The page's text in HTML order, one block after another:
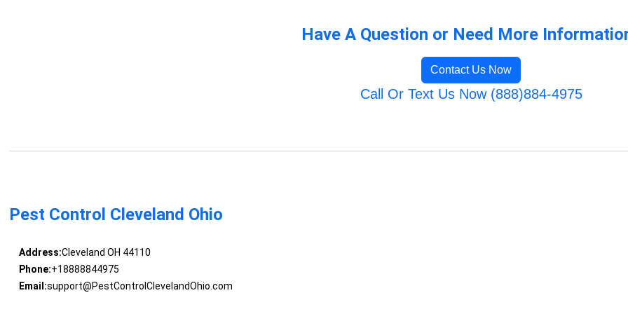
Have A Question or Need More
Contact Us Now
Call Or Text Us Now (888)884-4975
Pest Control Cleveland Ohio
Address:Cleveland OH 44110
Phone:+18888844975
Email:support@PestControlClevelandOhio.com